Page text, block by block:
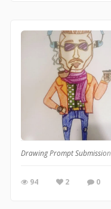
Drawing Prompt Submission
94 2 0